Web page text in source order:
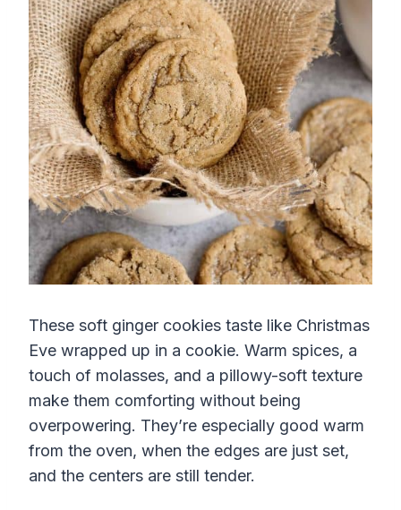
These soft ginger cookies taste like Christmas
Eve wrapped up in a cookie. Warm spices, a
touch of molasses, and a pillowy-soft texture
make them comforting without being
overpowering. They’re especially good warm
from the oven, when the edges are just set,
and the centers are still tender.